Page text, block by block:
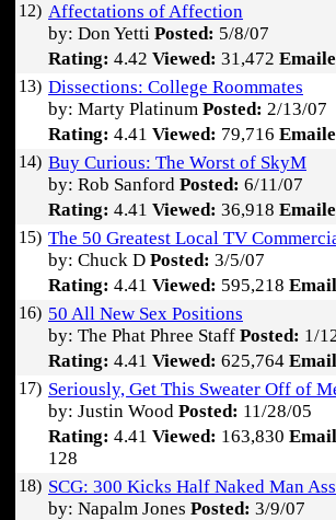
12) Affectations of Affection
by: Don Yetti Posted: 5/8/07
Rating: 4.42 Viewed: 31,472
13) Dissections: College Roommates
by: Marty Platinum Posted: 2/13/07
Rating: 4.41 Viewed: 79,716
14) Buy Curious: The Worst of SkyM
by: Rob Sanford Posted: 6/11/07
Rating: 4.41 Viewed: 36,918
15) The 50 Greatest Local TV
by: Chuck D Posted: 3/5/07
Rating: 4.41 Viewed: 595,218
16) 50 All New Sex Positions
by: The Phat Phree Staff Posted: 1/
Rating: 4.41 Viewed: 625,764
17) Seriously, Get This Sweater Off of
by: Justin Wood Posted: 11/28/05
Rating: 4.41 Viewed: 163,830
128
18) SCG: 300 Kicks Half Naked Man
by: Napalm Jones Posted: 3/9/07